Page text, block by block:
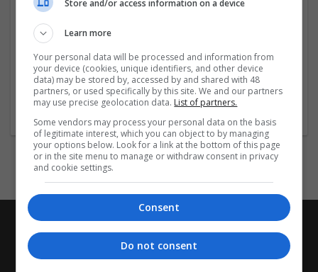
Company profile type:
Employer
Company size:
11-50 employees
Wanted occupational fields:
Account management
Wanted field of studies:
Store and/or access information on a device
Learn more
Your personal data will be processed and information from
your device (cookies, unique identifiers, and other device
data) may be stored by, accessed by and shared with 48
partners, or used specifically by this site. We and our partners
may use precise geolocation data. List of partners.
Some vendors may process your personal data on the basis
of legitimate interest, which you can object to by managing
your options below. Look for a link at the bottom of this page
or in the site menu to manage or withdraw consent in privacy
and cookie settings.
Consent
Do not consent